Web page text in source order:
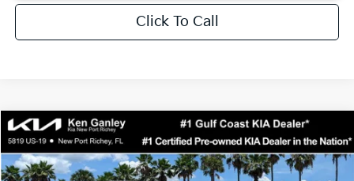
Click To Call
2026Kia K4LXS
Special Offer
Price Drop
$24,273
SALE PRICE
Compare Vehicle